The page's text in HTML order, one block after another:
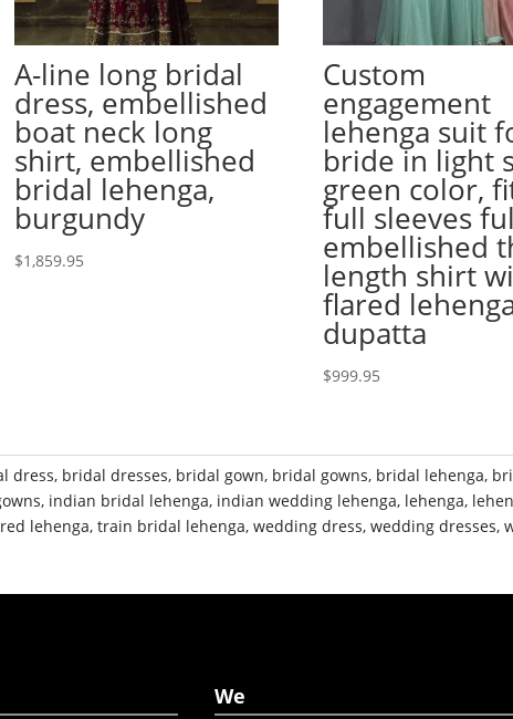
A-line long bridal
dress, embellished
boat neck long
shirt, embellished
bridal lehenga,
burgundy
$1,859.95
Custom
engagement
lehenga suit
bride in light
green color,
full sleeves
embellished
length shirt
flared
dupatta
$999.95
dress, bridal dresses, bridal gown, bridal gowns, bridal lehenga,
, indian bridal lehenga, indian wedding lehenga, lehenga,
red lehenga,train bridal lehenga,wedding dress,wedding dresses,
We